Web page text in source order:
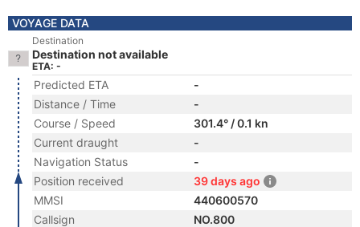
VOYAGE DATA
Destination
Destination not available
ETA: -
Predicted ETA
-
Distance / Time
-
Course / Speed
301.4° / 0.1 kn
Current draught
-
Navigation Status
-
Position received
39 days ago
MMSI
440600570
Callsign
NO.800